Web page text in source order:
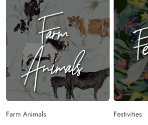
Farm Animals Festivities